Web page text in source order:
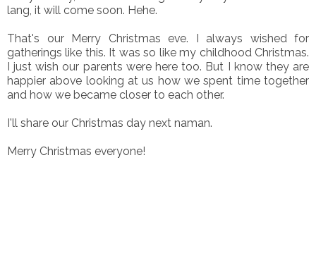
lang, it will come soon. Hehe.
That's our Merry Christmas eve. I always wished for
gatherings like this. It was so like my childhood Christmas.
I just wish our parents were here too. But I know they are
happier above looking at us how we spent time together
and how we became closer to each other.
I'll share our Christmas day next naman.
Merry Christmas everyone!